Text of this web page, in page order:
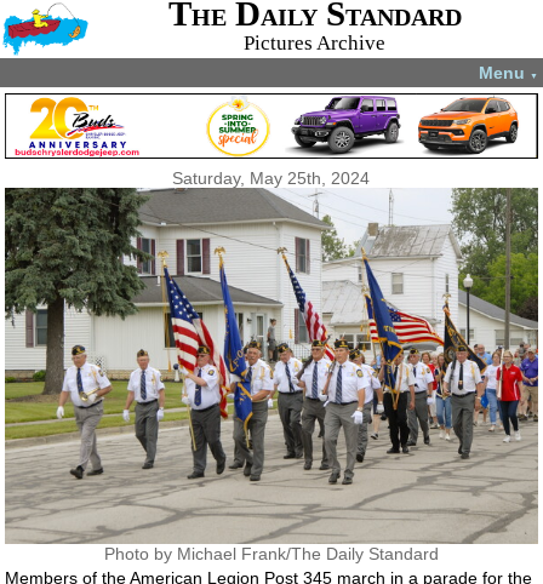
The Daily Standard
Pictures Archive
Menu ▼
Saturday, May 25th, 2024
Photo by Michael Frank/The Daily Standard
Members of the American Legion Post 345 march in a parade for the